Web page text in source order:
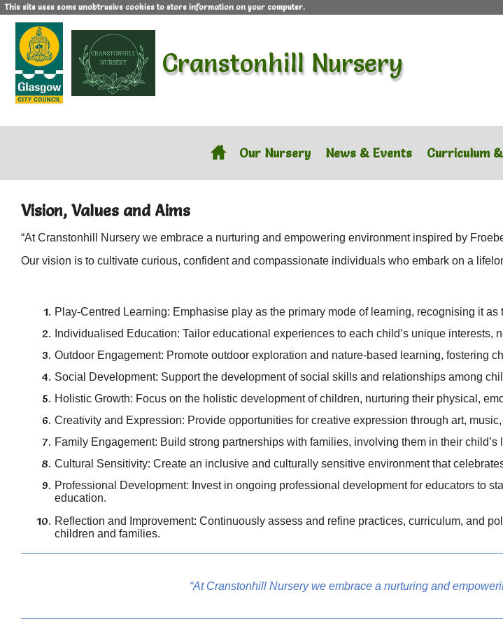
This site uses some unobtrusive cookies to store information on your computer.
Cranstonhill Nursery
Our Nursery News & Events Curriculum
Vision, Values and Aims
“At Cranstonhill Nursery we embrace a nurturing and empowering environment inspired by
Our vision is to cultivate curious, confident and compassionate individuals who embark on a
Play-Centred Learning: Emphasise play as the primary mode of learning, recognising it
Individualised Education: Tailor educational experiences to each child’s unique
Outdoor Engagement: Promote outdoor exploration and nature-based learning, fostering
Social Development: Support the development of social skills and relationships among
Holistic Growth: Focus on the holistic development of children, nurturing their physical,
Creativity and Expression: Provide opportunities for creative expression through art,
Family Engagement: Build strong partnerships with families, involving them in their
Cultural Sensitivity: Create an inclusive and culturally sensitive environment that
Professional Development: Invest in ongoing professional development for educators to
education.
Reflection and Improvement: Continuously assess and refine practices, curriculum, and
children and families.
“At Cranstonhill Nursery we embrace a nurturing and